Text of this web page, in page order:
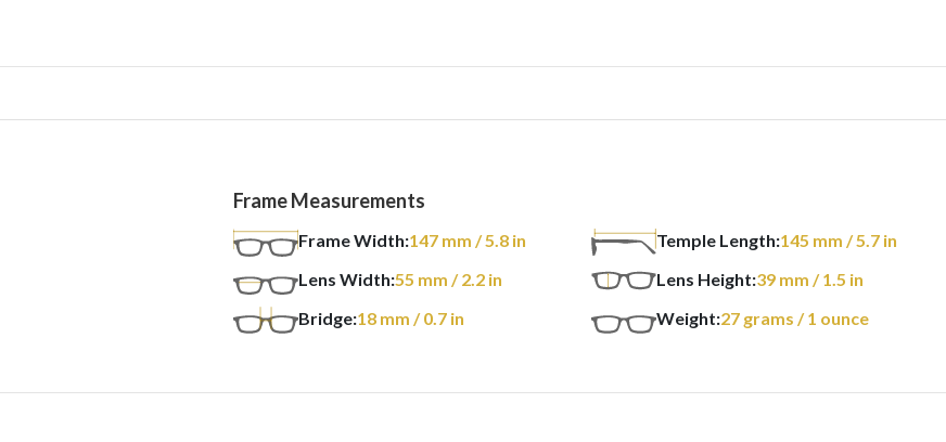
Frame Measurements
Frame Width:147 mm / 5.8 in
Lens Width:55 mm / 2.2 in
Bridge:18 mm / 0.7 in
Temple Length:145 mm / 5.7 in
Lens Height:39 mm / 1.5 in
Weight:27 grams / 1 ounce